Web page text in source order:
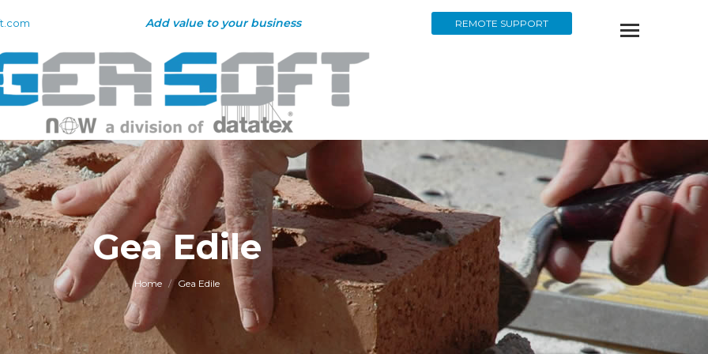
Add value to your business REMOTE SUPPORT
Gea Edile
You are here:
Home Gea Edile